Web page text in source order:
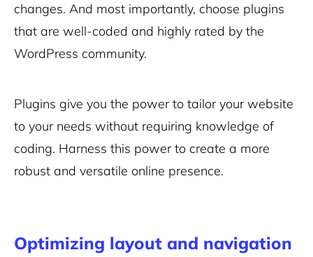
changes. And most importantly, choose plugins
that are well-coded and highly rated by the
WordPress community.
Plugins give you the power to tailor your website
to your needs without requiring knowledge of
coding. Harness this power to create a more
robust and versatile online presence.
Optimizing layout and navigation